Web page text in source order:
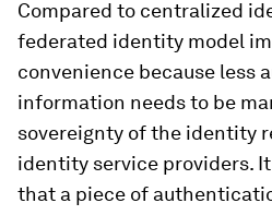
Compared to centralized
federated identity model
convenience because less
information needs to be
sovereignty of the identity
identity service providers.
that a piece of